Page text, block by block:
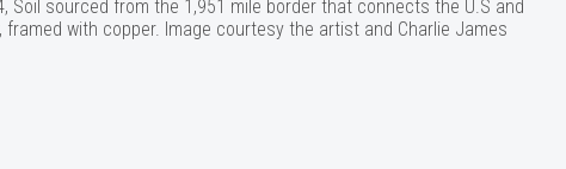
Soil sourced from the 1,951 mile border that connects the U.S and
with copper. Image courtesy the artist and Charlie James